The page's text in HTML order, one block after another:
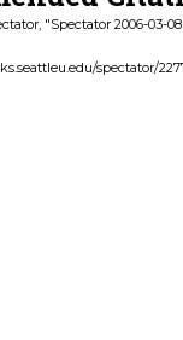
"Spectator 2006-03-
spectator/